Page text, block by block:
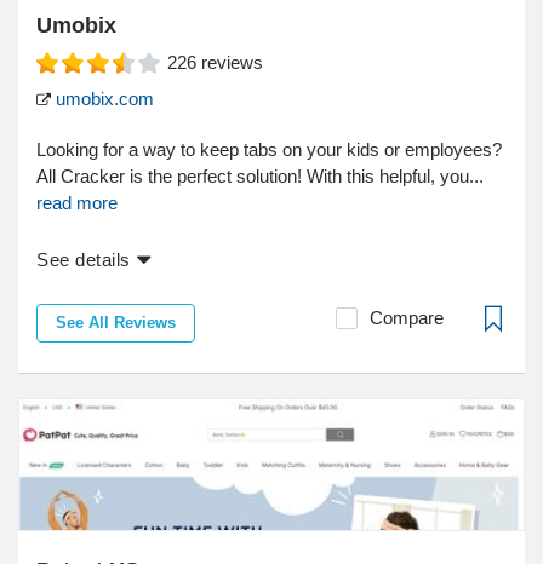
Umobix
226 reviews
umobix.com
Looking for a way to keep tabs on your kids or employees?
All Cracker is the perfect solution! With this helpful, you...
read more
See details
See All Reviews Compare